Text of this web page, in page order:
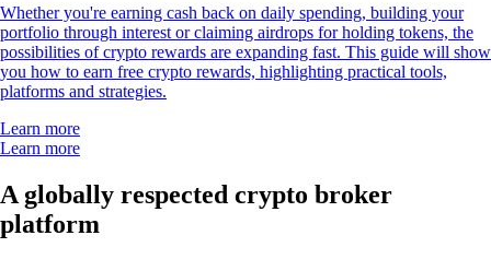
Whether you're earning cash back on daily spending, building your
portfolio through interest or claiming airdrops for holding tokens, the
possibilities of crypto rewards are expanding fast. This guide will show
you how to earn free crypto rewards, highlighting practical tools,
platforms and strategies.
Learn more
Learn more
A globally respected crypto broker
platform